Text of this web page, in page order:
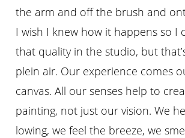
the arm and off the brush and
I wish I knew how it happens so I
that quality in the studio, but
plein air. Our experience comes
canvas. All our senses help to
painting, not just our vision. We
lowing, we feel the breeze, we